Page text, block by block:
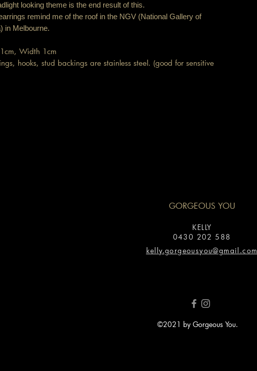
looking theme is the end result of this.
remind me of the roof in the NGV (National Gallery of
in Melbourne.
Width 1cm
hooks, stud backings are stainless steel. (good for sensitive
GORGEOUS YOU
KELLY
0430 202 588
kelly.gorgeousyou@gmail.com
©2021 by Gorgeous You.